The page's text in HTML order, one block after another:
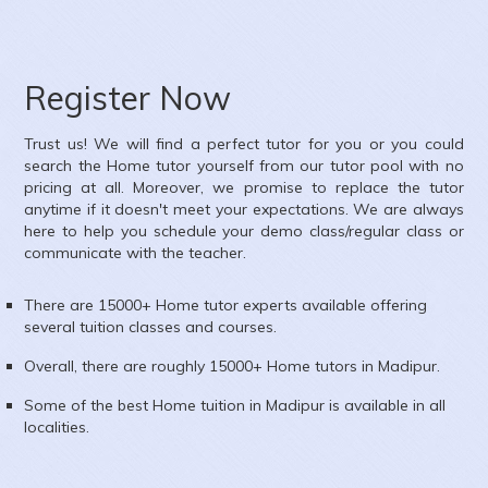
Register Now
Trust us! We will find a perfect tutor for you or you could
search theHome tutor yourself from our tutor pool with no
pricing at all. Moreover, we promise to replace the tutor
anytime if it doesn't meet your expectations. We are always
here to help you schedule your demo class/regular class or
communicate with the teacher.
There are 15000+Home tutor experts available offering
several tuition classes and courses.
Overall, there are roughly 15000+Home tutors inMadipur.
Some of the best Home tuition inMadipur is available in all
localities.